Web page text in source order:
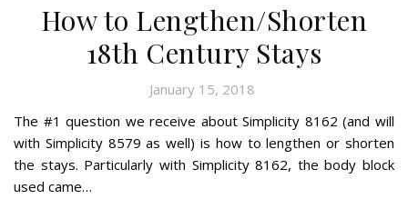
How to Lengthen/Shorten
18th Century Stays
January 15, 2018
The #1 question we receive about Simplicity 8162 (and will
with Simplicity 8579 as well) is how to lengthen or shorten
the stays. Particularly with Simplicity 8162, the body block
used came…